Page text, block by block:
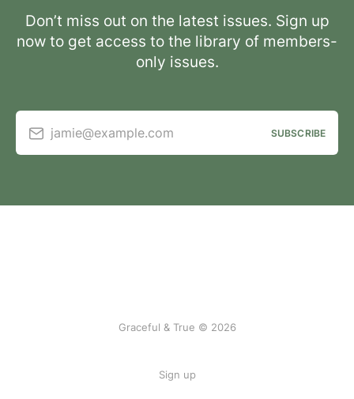
Don’t miss out on the latest issues. Sign up
now to get access to the library of members-
only issues.
jamie@example.com SUBSCRIBE
Graceful & True © 2026
Sign up